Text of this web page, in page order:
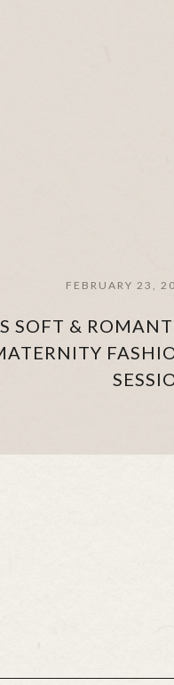
FEBRUARY 23,
SOFT &